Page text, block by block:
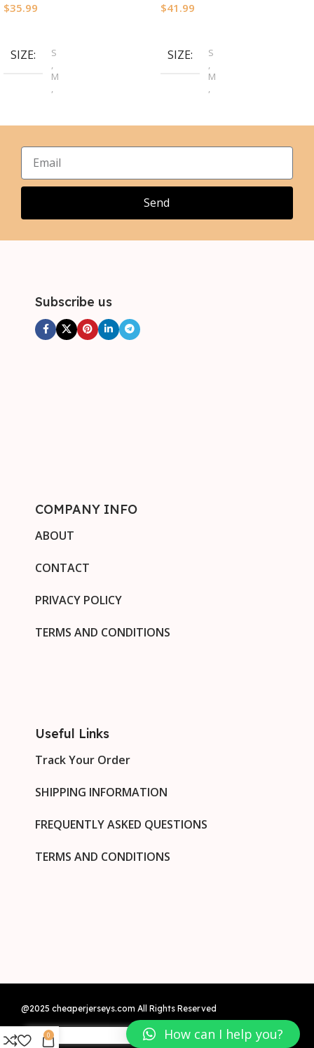
$35.99
SIZE
S
,
M
,
XL
2XL
,
,
$41.99
SIZE
S
,
M
,
XL
2XL
Send
Subscribe us
COMPANY INFO
ABOUT
CONTACT
PRIVACY POLICY
TERMS AND CONDITIONS
Useful Links
Track Your Order
SHIPPING INFORMATION
FREQUENTLY ASKED QUESTIONS
TERMS AND CONDITIONS
@2025 cheaperjerseys.com All Rights Reserved
0 How can I help you?